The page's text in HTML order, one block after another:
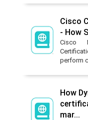
Cisco
- How
Cisco
perform
How
mar...